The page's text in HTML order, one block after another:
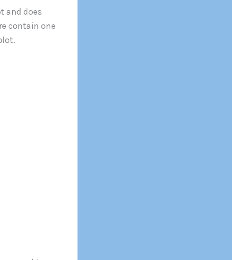
and does
contain one